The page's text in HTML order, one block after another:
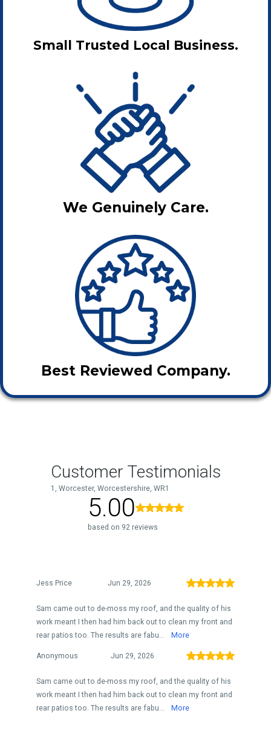
Small Trusted Local Business.
We Genuinely Care.
Best Reviewed Company.